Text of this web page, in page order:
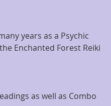
years as a Psychic
Enchanted Forest Reiki
as well as Combo